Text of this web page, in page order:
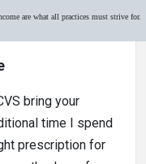
are what all practices must strive for.
bring your
time I spend
prescription for